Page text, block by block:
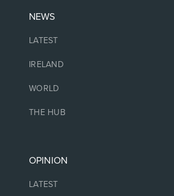
NEWS
LATEST
IRELAND
WORLD
THE HUB
OPINION
LATEST